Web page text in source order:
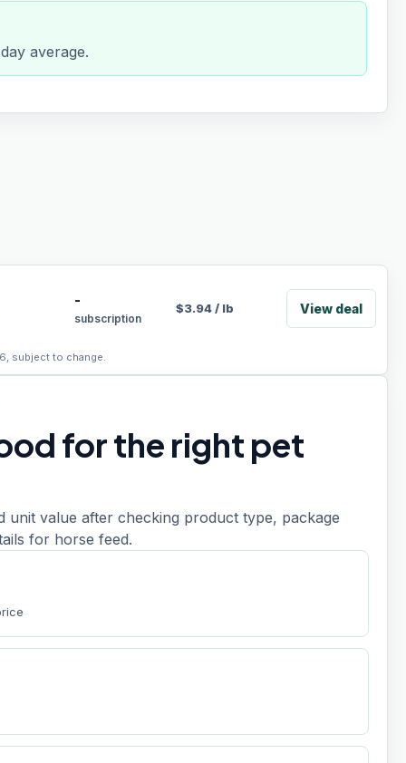
average.
-
subscription
$3.94/ lb View deal
subject to change.
for the right pet
unit value after checking product type, package
for horse feed.